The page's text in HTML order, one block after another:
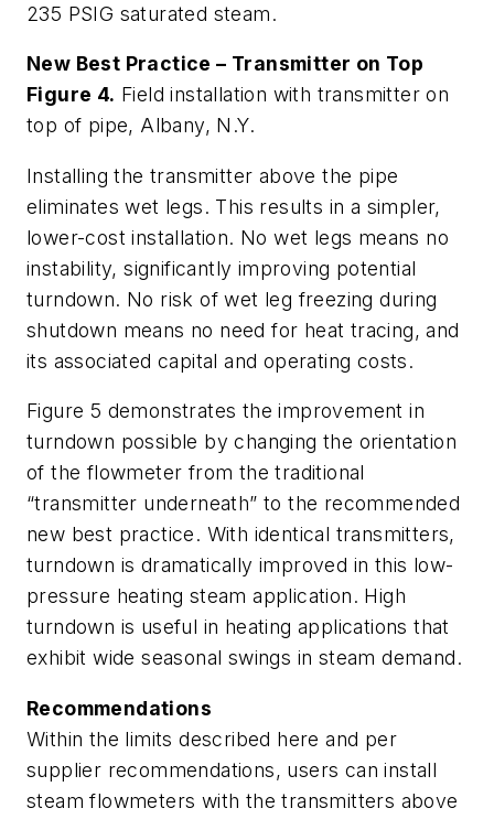
235 PSIG saturated steam.
New Best Practice – Transmitter on Top
Figure 4. Field installation with transmitter on
top of pipe, Albany, N.Y.
Installing the transmitter above the pipe
eliminates wet legs. This results in a simpler,
lower-cost installation. No wet legs means no
instability, significantly improving potential
turndown. No risk of wet leg freezing during
shutdown means no need for heat tracing, and
its associated capital and operating costs.
Figure 5 demonstrates the improvement in
turndown possible by changing the orientation
of the flowmeter from the traditional
“transmitter underneath” to the recommended
new best practice. With identical transmitters,
turndown is dramatically improved in this low-
pressure heating steam application. High
turndown is useful in heating applications that
exhibit wide seasonal swings in steam demand.
Recommendations
Within the limits described here and per
supplier recommendations, users can install
steam flowmeters with the transmitters above